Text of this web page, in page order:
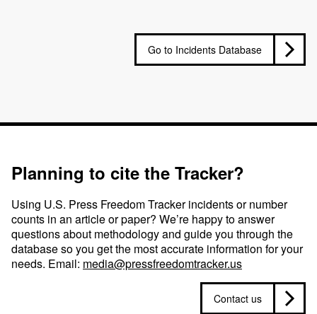
Go to Incidents Database
Planning to cite the Tracker?
Using U.S. Press Freedom Tracker incidents or number
counts in an article or paper? We’re happy to answer
questions about methodology and guide you through the
database so you get the most accurate information for your
needs. Email: media@pressfreedomtracker.us
Contact us